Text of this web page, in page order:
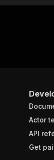
Actor
API
Get